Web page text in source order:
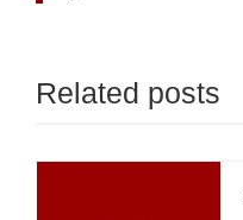
Related posts